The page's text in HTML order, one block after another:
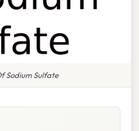
Sodium Sulfate